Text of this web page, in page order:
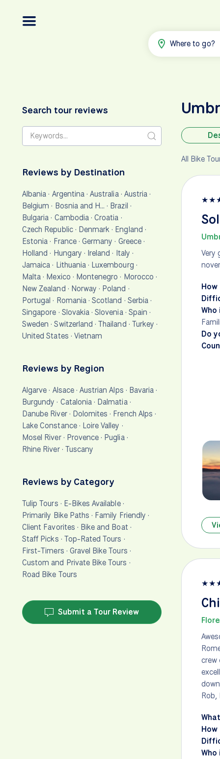
Where to go?
All Bike
★★
Very
Do
★★
crew
Rob,
Search tour reviews
Reviews by Destination
Albania · Argentina·Australia· Austria ·
Belgium · Bosnia and H… · Brazil ·
Bulgaria · Cambodia·Croatia ·
Czech Republic· Denmark · England ·
Estonia · France· Germany · Greece·
Holland · Hungary · Ireland · Italy ·
Jamaica · Lithuania· Luxembourg ·
Malta · Mexico · Montenegro · Morocco ·
New Zealand · Norway · Poland ·
Portugal · Romania·Scotland · Serbia·
Singapore · Slovakia ·Slovenia· Spain ·
Sweden ·Switzerland ·Thailand · Turkey ·
United States · Vietnam
Reviews by Region
Algarve · Alsace· Austrian Alps · Bavaria ·
Burgundy · Catalonia · Dalmatia·
Danube River· Dolomites · French Alps ·
Lake Constance· Loire Valley ·
Mosel River· Provence · Puglia·
Rhine River· Tuscany
Reviews by Category
Tulip Tours · E-Bikes Available·
Primarily Bike Paths · Family Friendly ·
Client Favorites · Bike and Boat ·
Staff Picks · Top-Rated Tours ·
First-Timers · Gravel Bike Tours ·
Custom and Private Bike Tours ·
Road Bike Tours
Submit a Tour Review